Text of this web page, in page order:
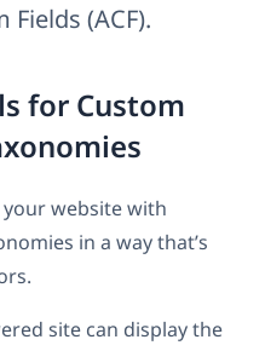
(ACF).
for Custom
website with
in a way that’s
site can display the